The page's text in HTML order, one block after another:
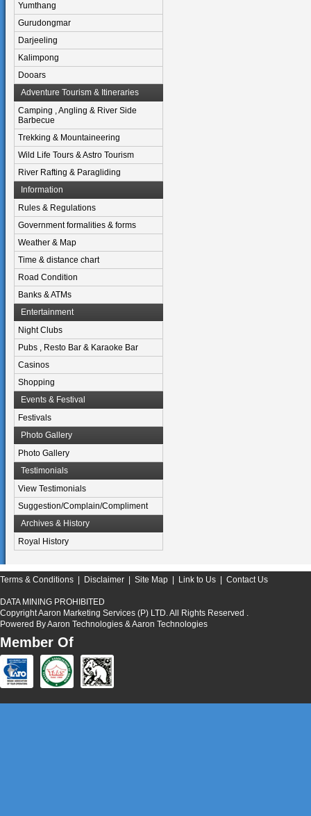
Yumthang
Gurudongmar
Darjeeling
Kalimpong
Dooars
Adventure Tourism & Itineraries
Camping , Angling & River Side
Barbecue
Trekking & Mountaineering
Wild Life Tours & Astro Tourism
River Rafting & Paragliding
Information
Rules & Regulations
Government formalities & forms
Weather & Map
Time & distance chart
Road Condition
Banks & ATMs
Entertainment
Night Clubs
Pubs , Resto Bar & Karaoke Bar
Casinos
Shopping
Events & Festival
Festivals
Photo Gallery
Photo Gallery
Testimonials
View Testimonials
Suggestion/Complain/Compliment
Archives & History
Royal History
Terms & Conditions Disclaimer Site Map Link to Us Contact Us
DATA MINING PROHIBITED
Copyright Aaron Marketing Services (P) LTD. All Rights Reserved .
Powered ByAaron Technologies & Aaron Technologies
Member Of